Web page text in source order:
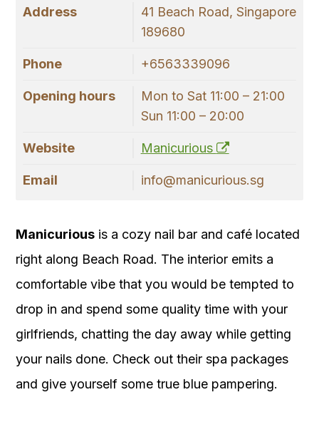
Address
41 Beach Road, Singapore
189680
Phone +6563339096
Opening hours
Mon to Sat 11:00 – 21:00
Sun 11:00 – 20:00
Website Manicurious
Email info@manicurious.sg
Manicurious is a cozy nail bar and café located
right along Beach Road. The interior emits a
comfortable vibe that you would be tempted to
drop in and spend some quality time with your
girlfriends, chatting the day away while getting
your nails done. Check out their spa packages
and give yourself some true blue pampering.